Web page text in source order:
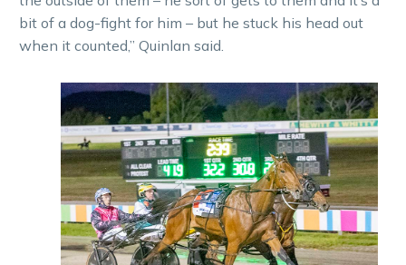
bit of a dog-fight for him – but he stuck his head out
when it counted,” Quinlan said.